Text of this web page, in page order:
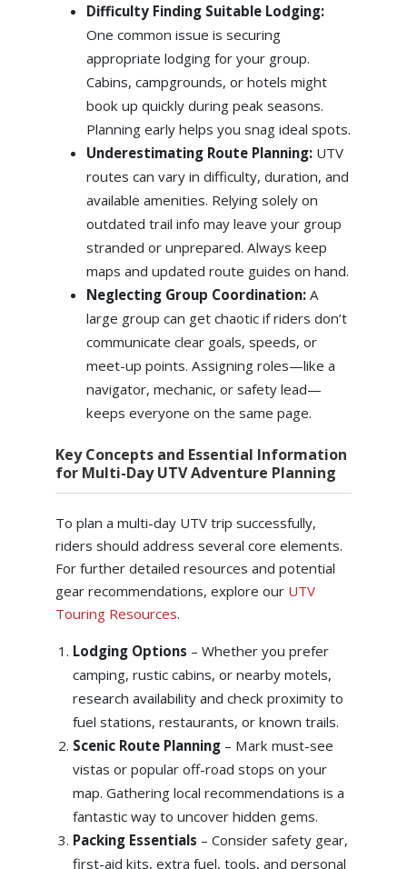
Difficulty Finding Suitable Lodging:
One common issue is securing
appropriate lodging for your group.
Cabins, campgrounds, or hotels might
book up quickly during peak seasons.
Planning early helps you snag ideal spots.
Underestimating Route Planning: UTV
routes can vary in difficulty, duration, and
available amenities. Relying solely on
outdated trail info may leave your group
stranded or unprepared. Always keep
maps and updated route guides on hand.
Neglecting Group Coordination: A
large group can get chaotic if riders don’t
communicate clear goals, speeds, or
meet-up points. Assigning roles—like a
navigator, mechanic, or safety lead—
keeps everyone on the same page.
Key Concepts and Essential Information
for Multi-Day UTV Adventure Planning
To plan a multi-day UTV trip successfully,
riders should address several core elements.
For further detailed resources and potential
gear recommendations, explore our UTV
Touring Resources.
Lodging Options – Whether you prefer
camping, rustic cabins, or nearby motels,
research availability and check proximity to
fuel stations, restaurants, or known trails.
Scenic Route Planning– Mark must-see
vistas or popular off-road stops on your
map. Gathering local recommendations is a
fantastic way to uncover hidden gems.
Packing Essentials – Consider safety gear,
first-aid kits, extra fuel, tools, and personal